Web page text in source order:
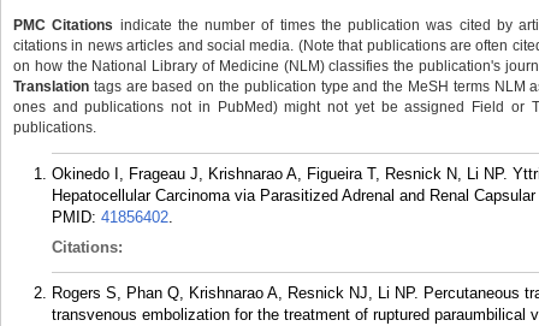
PMC Citations indicate the number of times the publication was cited by
citations in news articles and social media. (Note that publications are often
on how the National Library of Medicine (NLM) classifies the publication's
Translation tags are based on the publication type and the MeSH terms NLM
ones and publications not in PubMed) might not yet be assigned Field or
publications.
Okinedo I, Frageau J, Krishnarao A, Figueira T, Resnick N, Li NP.
Hepatocellular Carcinoma via Parasitized Adrenal and Renal
PMID: 41856402.
Citations:
Rogers S, Phan Q, Krishnarao A, Resnick NJ, Li NP. Percutaneous
transvenous embolization for the treatment of ruptured paraumbilical